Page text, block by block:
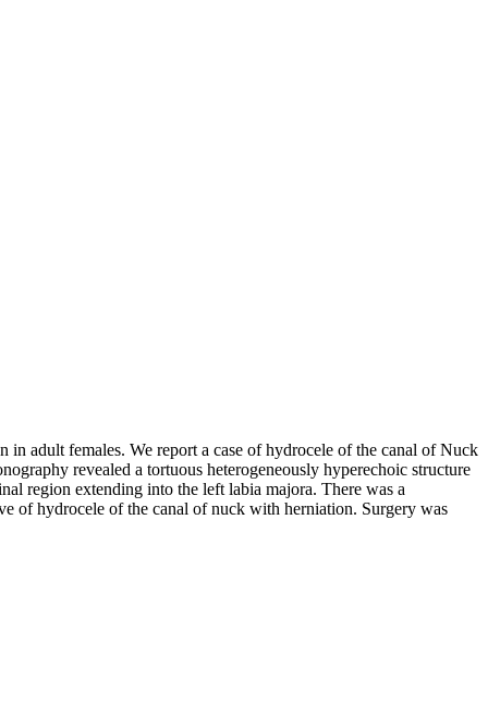
adult females. We report a case of hydrocele of the canal of Nuck
revealed a tortuous heterogeneously hyperechoic structure
region extending into the left labia majora. There was a
of hydrocele of the canal of nuck with herniation. Surgery was